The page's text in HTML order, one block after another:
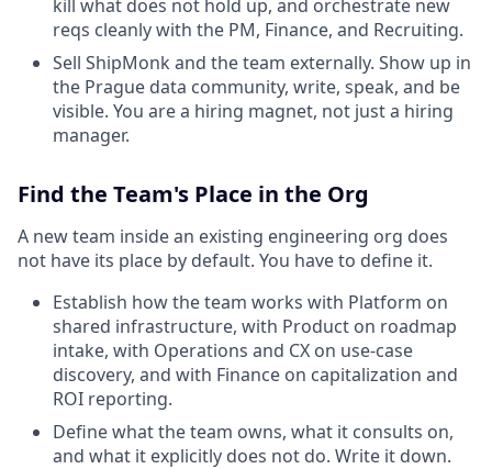
kill what does not hold up, and orchestrate new
reqs cleanly with the PM, Finance, and Recruiting.
Sell ShipMonk and the team externally. Show up in
the Prague data community, write, speak, and be
visible. You are a hiring magnet, not just a hiring
manager.
Find the Team's Place in the Org
A new team inside an existing engineering org does
not have its place by default. You have to define it.
Establish how the team works with Platform on
shared infrastructure, with Product on roadmap
intake, with Operations and CX on use-case
discovery, and with Finance on capitalization and
ROI reporting.
Define what the team owns, what it consults on,
and what it explicitly does not do. Write it down.